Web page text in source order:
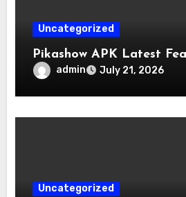
Uncategorized
Pikashow APK Latest
admin July 21, 2026
Uncategorized